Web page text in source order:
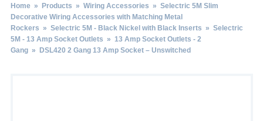
Home» Products » Wiring Accessories » Selectric 5M Slim
Decorative Wiring Accessories with Matching Metal
Rockers » Selectric 5M - Black Nickel with Black Inserts » Selectric
5M - 13 Amp Socket Outlets » 13 Amp Socket Outlets - 2
Gang» DSL420 2 Gang 13 Amp Socket – Unswitched